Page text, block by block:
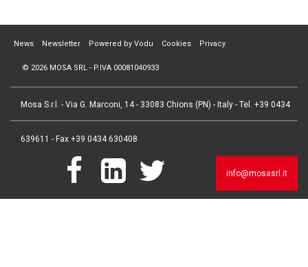
News Newsletter Powered by Vodu Cookies Privacy
© 2026 MOSA SRL - P.IVA 00081040933
Mosa S.r.l. - Via G. Marconi, 14 - 33083 Chions (PN) - Italy - Tel. +39 0434
639611 - Fax +39 0434 630408
info@mosasrl.it